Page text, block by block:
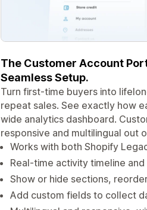
The Customer Account
Seamless Setup.
Turn first-time buyers into
repeat sales. See exactly how
wide analytics dashboard.
responsive and multilingual out
Works with both Shopify
Real-time activity timeline
Show or hide sections,
Add custom fields to collect